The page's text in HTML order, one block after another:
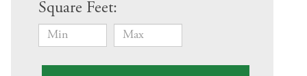
Square Feet: